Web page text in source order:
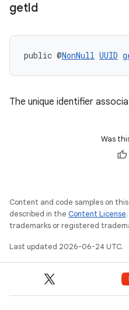
getId
public @NonNull UUID
The unique identifier
Was
Content and code samples on
described in the Content License
trademarks or registered
Last updated 2026-06-24 UTC.